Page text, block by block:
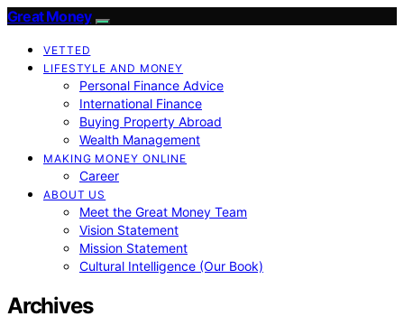
Great Money
VETTED
LIFESTYLE AND MONEY
Personal Finance Advice
International Finance
Buying Property Abroad
Wealth Management
MAKING MONEY ONLINE
Career
ABOUT US
Meet the Great Money Team
Vision Statement
Mission Statement
Cultural Intelligence (Our Book)
Archives